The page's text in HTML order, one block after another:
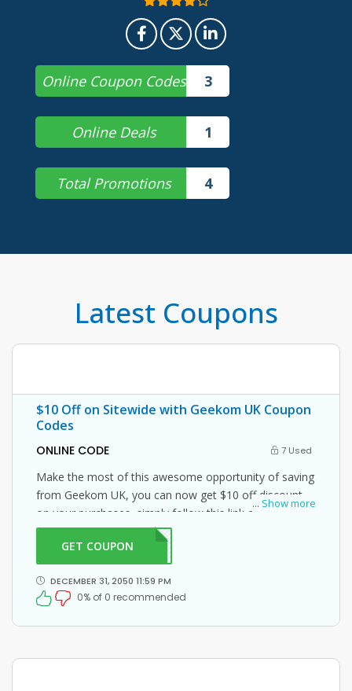
Online Coupon Codes 3
Online Deals 1
Total Promotions 4
Latest Coupons
$10 Off on Sitewide with Geekom UK Coupon
Codes
ONLINE CODE 7 Used
... Show more
Make the most of this awesome opportunity of saving
from Geekom UK, you can now get $10 off discount
on your purchases, simply follow this link and enter
this Geekom UK promo code at checkout.
GET COUPONME10
DECEMBER 31, 2050 11:59 PM
0% of 0 recommended